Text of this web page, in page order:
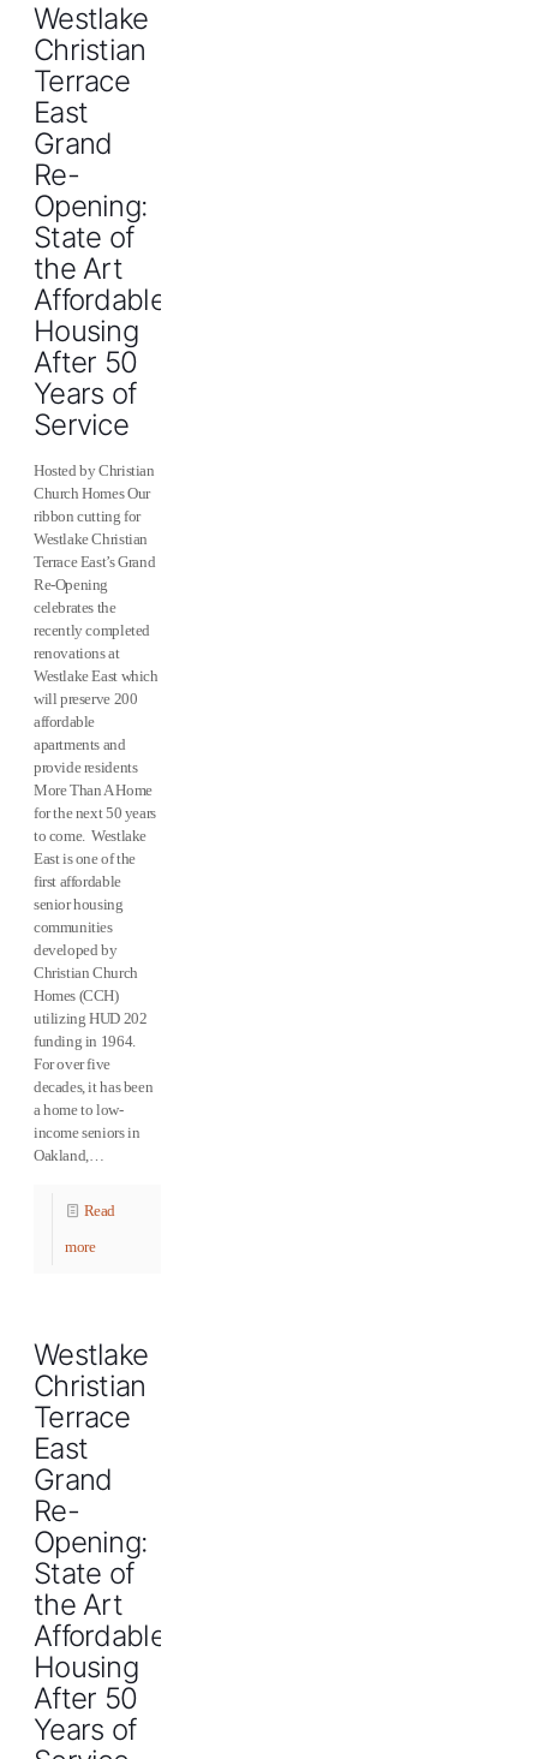
Westlake
Christian
Terrace
East
Grand
Re-
Opening:
State of
the Art
Affordable
Housing
After 50
Years of
Service
Hosted by Christian
Church Homes Our
ribbon cutting for
Westlake Christian
Terrace East’s Grand
Re-Opening
celebrates the
recently completed
renovations at
Westlake East which
will preserve 200
affordable
apartments and
provide residents
More Than A Home
for the next 50 years
to come. Westlake
East is one of the
first affordable
senior housing
communities
developed by
Christian Church
Homes (CCH)
utilizing HUD 202
funding in 1964.
For over five
decades, it has been
a home to low-
income seniors in
Oakland,…
Read
more
Westlake
Christian
Terrace
East
Grand
Re-
Opening:
State of
the Art
Affordable
Housing
After 50
Years of